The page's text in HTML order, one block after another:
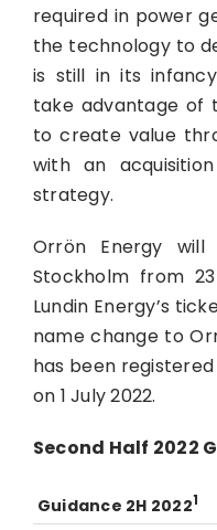
required in power
the technology to
is still in its
take advantage of
to create value
with an
strategy.
Orrön Energy
Stockholm from
Lundin Energy’s
name change to
has been
on 1 July 2022.
Second Half 2022
Guidance 2H 20221